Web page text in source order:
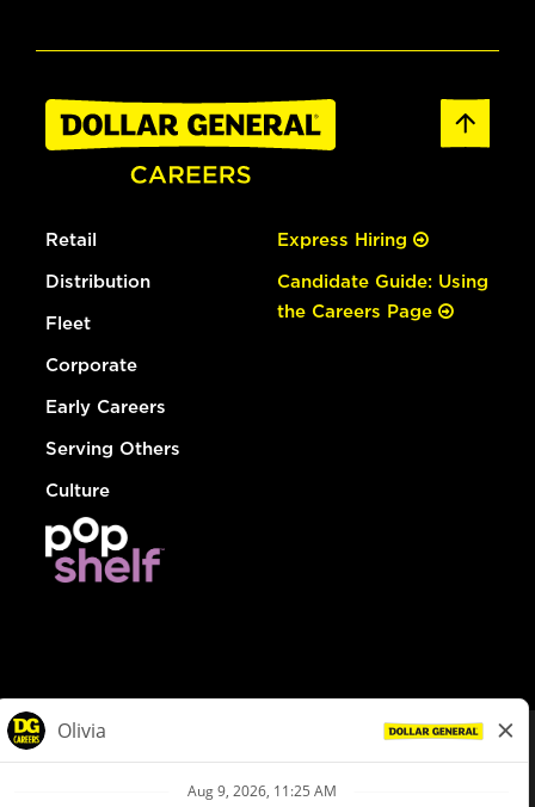
Retail
Distribution
Fleet
Corporate
Early Careers
Serving Others
Culture
Express Hiring
Candidate Guide: Using
the Careers Page